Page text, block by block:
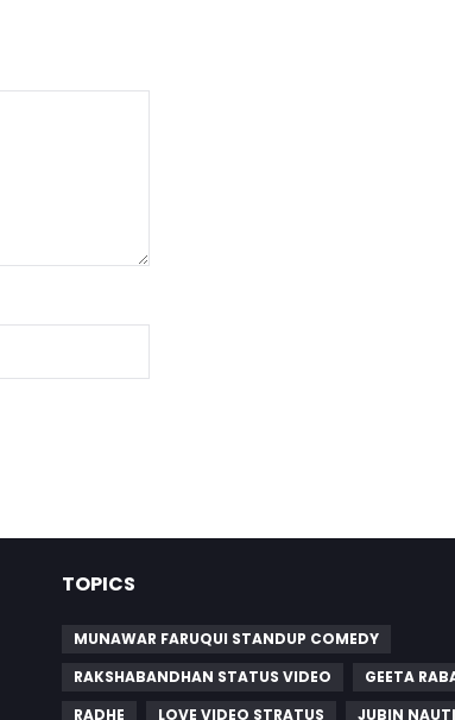
TOPICS
MUNAWAR FARUQUI STANDUP COMEDY
RAKSHABANDHAN STATUS VIDEO
GEETA
RADHE
LOVE VIDEO STRATUS JUBIN